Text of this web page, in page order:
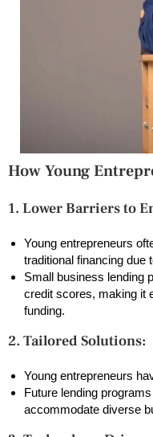
How Young
1. Lower Barriers to
Young entrepreneurs
traditional financing due
Small business lending
credit scores, making it
funding.
2. Tailored Solutions:
Young entrepreneurs
Future lending
accommodate diverse